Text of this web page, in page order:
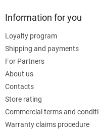
Information for you
Loyalty program
Shipping and payments
For Partners
About us
Contacts
Store rating
Commercial terms and
Warranty claims procedure